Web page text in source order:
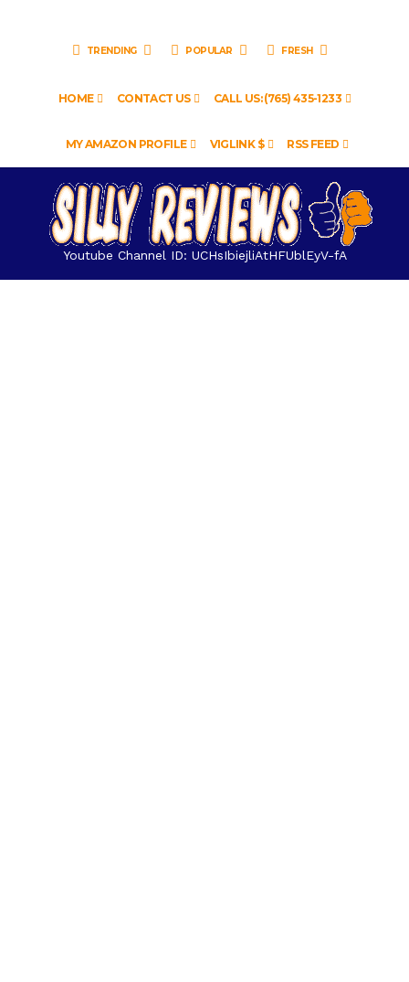
TRENDING POPULAR FRESH
HOME CONTACT US CALL US: (765) 435-1233
MY AMAZON PROFILE VIGLINK $ RSS FEED
Youtube Channel ID: UCHsIbiejliAtHFUblEyV-fA